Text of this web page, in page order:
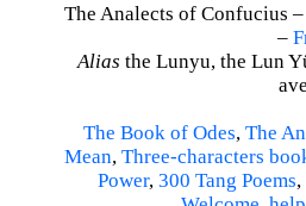
The Analects of Confucius
–
Alias the Lunyu, the Lun
The Book of Odes, The
Mean, Three-characters
Power, 300 Tang Poems,